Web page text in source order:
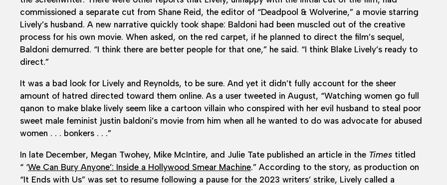
commissioned a separate cut from Shane Reid, the editor of “Deadpool & Wolverine,” a movie starring
Lively’s husband. A new narrative quickly took shape: Baldoni had been muscled out of the creative
process for his own movie. When asked, on the red carpet, if he planned to direct the film’s sequel,
Baldoni demurred. “I think there are better people for that one,” he said. “I think Blake Lively’s ready to
direct.”
It was a bad look for Lively and Reynolds, to be sure. And yet it didn’t fully account for the sheer
amount of hatred directed toward them online. As a user tweeted in August, “Watching women go full
qanon to make blake lively seem like a cartoon villain who conspired with her evil husband to steal poor
sweet male feminist justin baldoni’s movie from him when all he wanted to do was advocate for abused
women . . . bonkers . . .”
In late December, Megan Twohey, Mike McIntire, and Julie Tate published an article in the Times titled
“ ‘We Can Bury Anyone’: Inside a Hollywood Smear Machine.” According to the story, as production on
“It Ends with Us” was set to resume following a pause for the 2023 writers’ strike, Lively called a